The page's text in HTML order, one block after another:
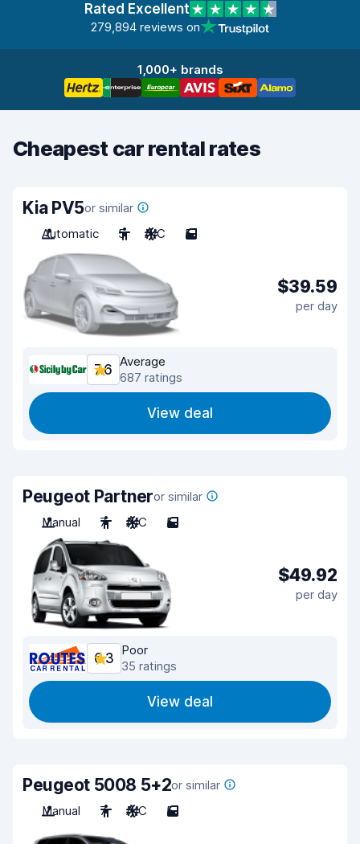
Rated Excellent
279,894 reviews on
1,000+ brands
Cheapest car rental rates
Kia PV5or similar
Automatic
5 A/C 5
$39.59
per day
7.6
Average
687 ratings
View deal
Peugeot Partneror similar
Manual
7 A/C 5
$49.92
per day
6.3
Poor
35 ratings
View deal
Peugeot 5008 5+2or similar
Manual
7 A/C 5